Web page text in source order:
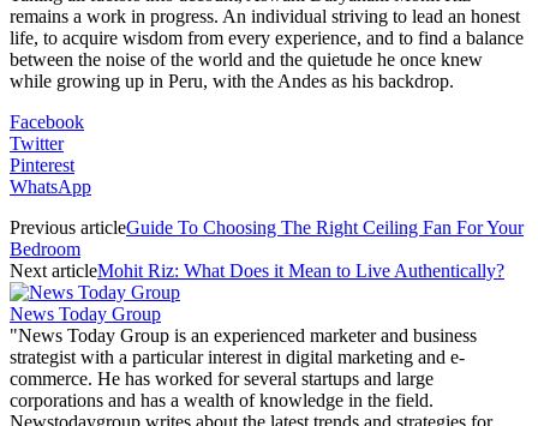
remains a work in progress. An individual striving to lead an honest
life, to acquire wisdom from every experience, and to find a balance
between the noise of the world and the quietude he once knew
while growing up in Peru, with the Andes as his backdrop.
Facebook
Twitter
Pinterest
WhatsApp
Previous articleGuide To Choosing The Right Ceiling Fan For Your
Bedroom
Next articleMohit Riz: What Does it Mean to Live Authentically?
News Today Group
"News Today Group is an experienced marketer and business
strategist with a particular interest in digital marketing and e-
commerce. He has worked for several startups and large
corporations and has a wealth of knowledge in the field.
Newstodaygroup writes about the latest trends and strategies for